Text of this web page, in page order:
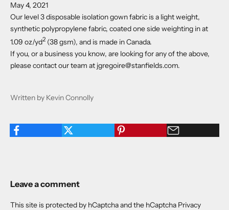
May 4, 2021
Our level 3 disposable isolation gown fabric is a light weight,
synthetic polypropylene fabric, coated one side weighting in at
1.09 oz/yd2 (38 gsm), and is made in Canada.
If you, or a business you know, are looking for any of the above,
please contact our team at jgregoire@stanfields.com.
Written by Kevin Connolly
Leave a comment
This site is protected by hCaptcha and the hCaptcha Privacy